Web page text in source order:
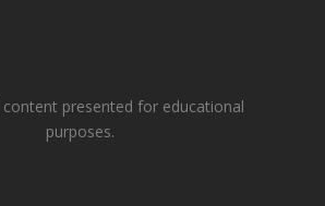
presented for educational
purposes.